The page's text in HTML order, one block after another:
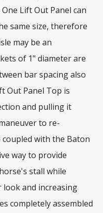
Lift Out Panel can
same size, therefore
may be an
of 1" diameter are
bar spacing also
Out Panel Top is
and pulling it
to re-
with the Baton
way to provide
stall while
and increasing
completely assembled